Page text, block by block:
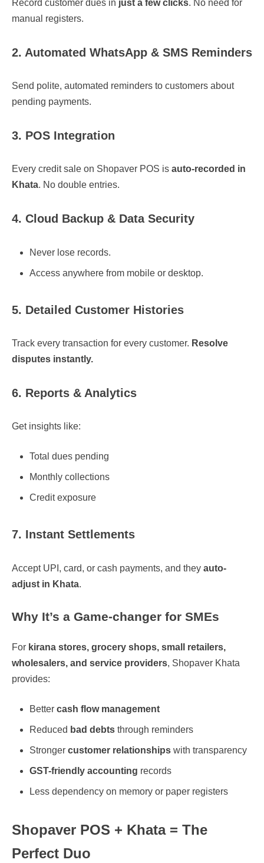
Record customer dues in just a few clicks. No need for
manual registers.
2. Automated WhatsApp & SMS Reminders
Send polite, automated reminders to customers about
pending payments.
3. POS Integration
Every credit sale on Shopaver POS is auto-recorded in
Khata. No double entries.
4. Cloud Backup & Data Security
Never lose records.
Access anywhere from mobile or desktop.
5. Detailed Customer Histories
Track every transaction for every customer. Resolve
disputes instantly.
6. Reports & Analytics
Get insights like:
Total dues pending
Monthly collections
Credit exposure
7. Instant Settlements
Accept UPI, card, or cash payments, and they auto-
adjust in Khata.
Why It’s a Game-changer for SMEs
For kirana stores, grocery shops, small retailers,
wholesalers, and service providers, Shopaver Khata
provides:
Better cash flow management
Reduced bad debts through reminders
Stronger customer relationships with transparency
GST-friendly accounting records
Less dependency on memory or paper registers
Shopaver POS + Khata = The
Perfect Duo